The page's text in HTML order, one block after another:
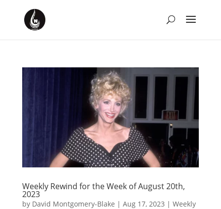
Weekly Rewind for the Week of August 20th,
2023
by David Montgomery-Blake | Aug 17, 2023 | Weekly